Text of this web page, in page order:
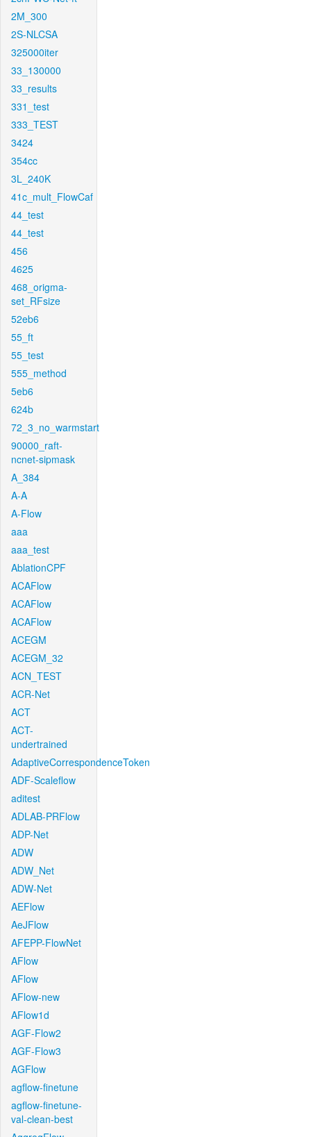
2M_300
2S-NLCSA
325000iter
33_130000
33_results
331_test
333_TEST
3424
354cc
3L_240K
41c_mult_FlowCaf
44_test
44_test
456
4625
468_origma-
set_RFsize
52eb6
55_ft
55_test
555_method
5eb6
624b
72_3_no_warmstart
90000_raft-
ncnet-sipmask
A_384
A-A
A-Flow
aaa
aaa_test
AblationCPF
ACAFlow
ACAFlow
ACAFlow
ACEGM
ACEGM_32
ACN_TEST
ACR-Net
ACT
ACT-
undertrained
AdaptiveCorrespondenceToken
ADF-Scaleflow
aditest
ADLAB-PRFlow
ADP-Net
ADW
ADW_Net
ADW-Net
AEFlow
AeJFlow
AFEPP-FlowNet
AFlow
AFlow
AFlow-new
AFlow1d
AGF-Flow2
AGF-Flow3
AGFlow
agflow-finetune
agflow-finetune-
val-clean-best